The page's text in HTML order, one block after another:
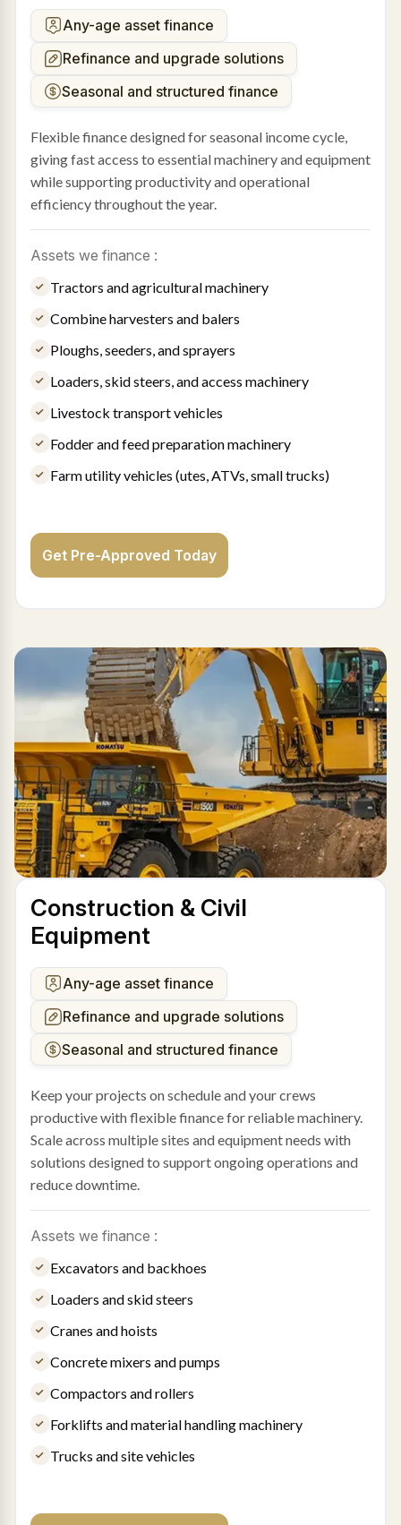
Any-age asset finance
Refinance and upgrade solutions
Seasonal and structured finance
Flexible finance designed for seasonal income cycle,
giving fast access to essential machinery and equipment
while supporting productivity and operational
efficiency throughout the year.
Assets we finance :
Tractors and agricultural machinery
Combine harvesters and balers
Ploughs, seeders, and sprayers
Loaders, skid steers, and access machinery
Livestock transport vehicles
Fodder and feed preparation machinery
Farm utility vehicles (utes, ATVs, small trucks)
Get Pre-Approved Today
Construction & Civil
Equipment
Any-age asset finance
Refinance and upgrade solutions
Seasonal and structured finance
Keep your projects on schedule and your crews
productive with flexible finance for reliable machinery.
Scale across multiple sites and equipment needs with
solutions designed to support ongoing operations and
reduce downtime.
Assets we finance :
Excavators and backhoes
Loaders and skid steers
Cranes and hoists
Concrete mixers and pumps
Compactors and rollers
Forklifts and material handling machinery
Trucks and site vehicles